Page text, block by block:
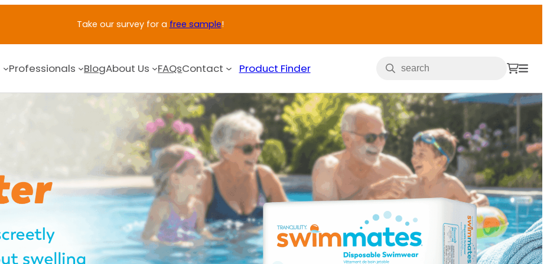
Take our survey for a free sample!
Professionals BlogAbout Us FAQsContact Product Finder